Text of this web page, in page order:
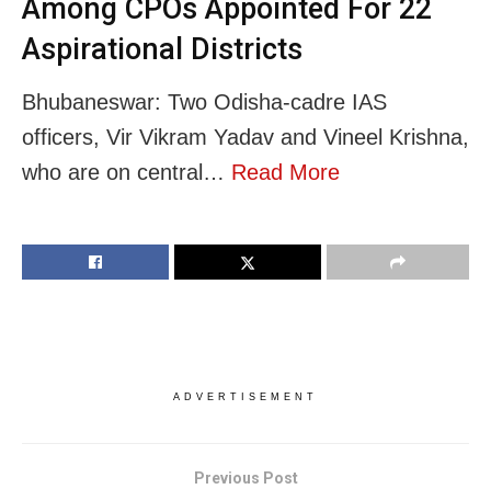
Among CPOs Appointed For 22
Aspirational Districts
Bhubaneswar: Two Odisha-cadre IAS
officers, Vir Vikram Yadav and Vineel Krishna,
who are on central… Read More
ADVERTISEMENT
Previous Post